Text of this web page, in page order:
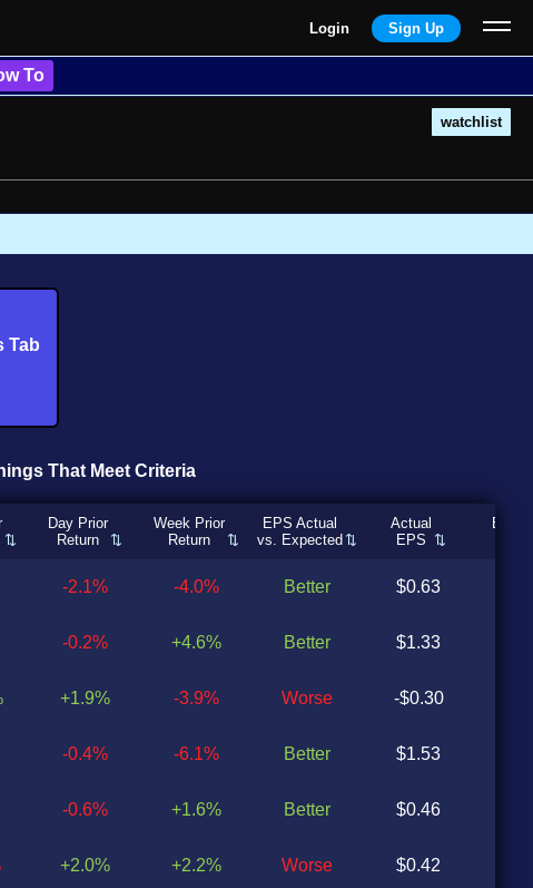
Login Sign Up
To
watchlist
Tab
That Meet Criteria
Day Prior
Return
Week Prior
Return
EPS Actual
vs. Expected
Actual
EPS
-2.1%
-0.2%
+1.9%
-0.4%
-0.6%
+2.0%
-4.0%
+4.6%
-3.9%
-6.1%
+1.6%
+2.2%
Better
Better
Worse
Better
Better
Worse
$0.63
$1.33
-$0.30
$1.53
$0.46
$0.42